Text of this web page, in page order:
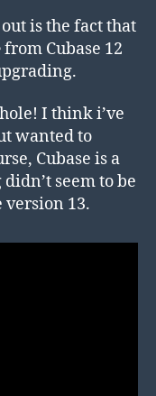
is the fact that
from Cubase 12
I think i’ve
wanted to
Cubase is a
seem to be
version 13.